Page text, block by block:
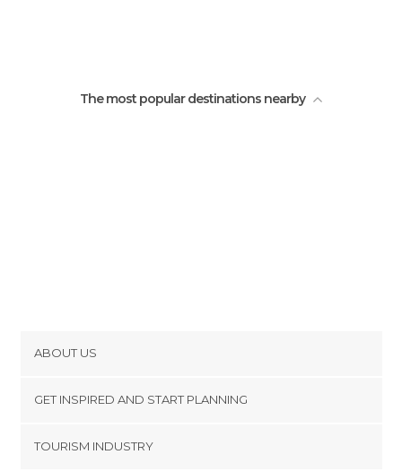
The most popular destinations nearby
ABOUT US
Terms and Conditions
GET INSPIRED AND START PLANNING
TOURISM INDUSTRY